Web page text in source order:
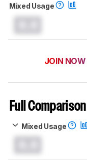
Mixed Usage
JOIN NOW
Full Comparison
Mixed Usage